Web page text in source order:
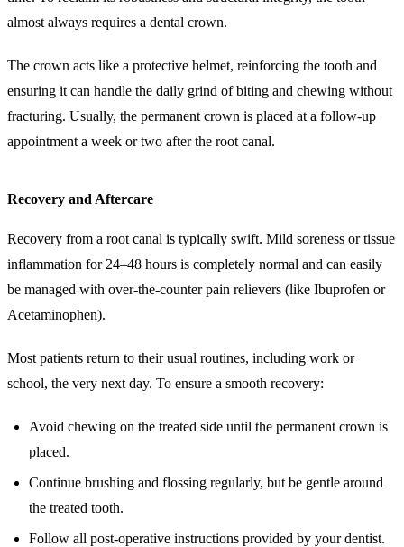
almost always requires a dental crown.
The crown acts like a protective helmet, reinforcing the tooth and
ensuring it can handle the daily grind of biting and chewing without
fracturing. Usually, the permanent crown is placed at a follow-up
appointment a week or two after the root canal.
Recovery and Aftercare
Recovery from a root canal is typically swift. Mild soreness or tissue
inflammation for 24–48 hours is completely normal and can easily
be managed with over-the-counter pain relievers (like Ibuprofen or
Acetaminophen).
Most patients return to their usual routines, including work or
school, the very next day. To ensure a smooth recovery:
Avoid chewing on the treated side until the permanent crown is
placed.
Continue brushing and flossing regularly, but be gentle around
the treated tooth.
Follow all post-operative instructions provided by your dentist.